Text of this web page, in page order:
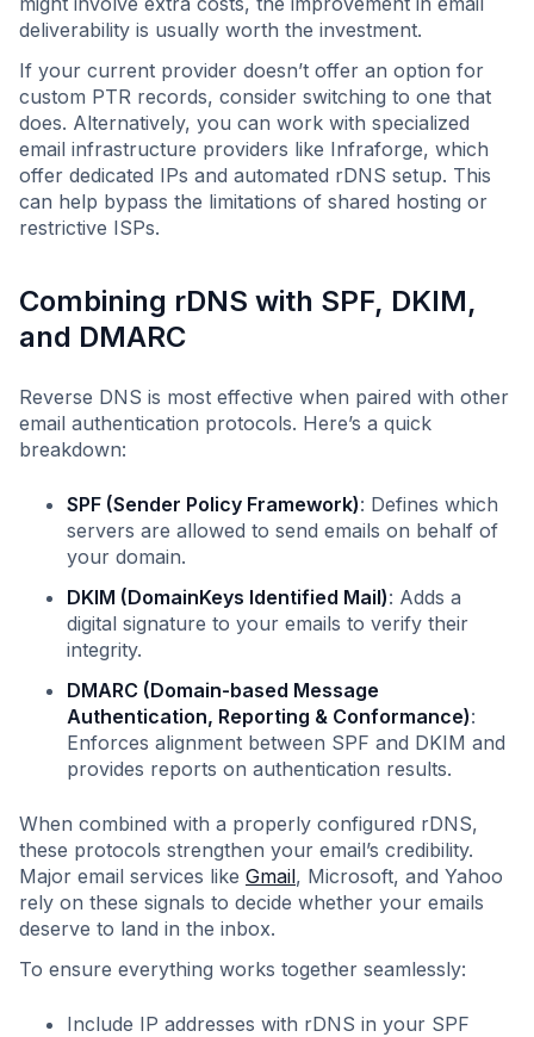
deliverability is usually worth the investment.
If your current provider doesn’t offer an option for
custom PTR records, consider switching to one that
does. Alternatively, you can work with specialized
email infrastructure providers like Infraforge, which
offer dedicated IPs and automated rDNS setup. This
can help bypass the limitations of shared hosting or
restrictive ISPs.
Combining rDNS with SPF, DKIM,
and DMARC
Reverse DNS is most effective when paired with other
email authentication protocols. Here’s a quick
breakdown:
SPF (Sender Policy Framework): Defines which
servers are allowed to send emails on behalf of
your domain.
DKIM (DomainKeys Identified Mail): Adds a
digital signature to your emails to verify their
integrity.
DMARC (Domain-based Message
Authentication, Reporting & Conformance):
Enforces alignment between SPF and DKIM and
provides reports on authentication results.
When combined with a properly configured rDNS,
these protocols strengthen your email’s credibility.
Major email services like Gmail, Microsoft, and Yahoo
rely on these signals to decide whether your emails
deserve to land in the inbox.
To ensure everything works together seamlessly:
Include IP addresses with rDNS in your SPF